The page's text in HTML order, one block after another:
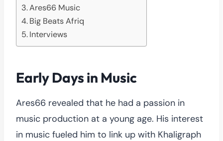
Ares66 Music
Big Beats Afriq
Interviews
Early Days in Music
Ares66 revealed that he had a passion in
music production at a young age. His interest
in music fueled him to link up with Khaligraph